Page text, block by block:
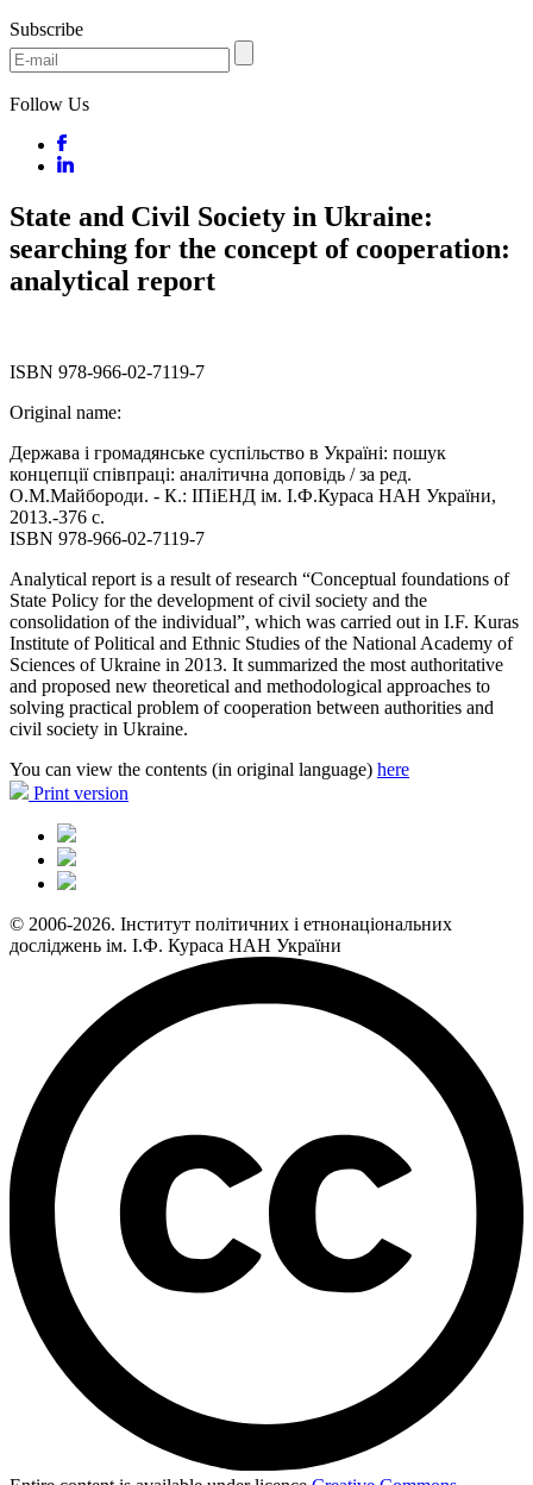
Subscribe
Follow Us
State and Civil Society in Ukraine:
searching for the concept of cooperation:
analytical report
ISBN 978-966-02-7119-7
Original name:
Держава і громадянське суспільство в Україні: пошук
концепції співпраці: аналітична доповідь / за ред.
О.М.Майбороди. - К.: ІПіЕНД ім. І.Ф.Кураса HAH України,
2013.-376 с.
ISBN 978-966-02-7119-7
Analytical report is a result of research “Conceptual foundations of
State Policy for the development of civil society and the
consolidation of the individual”, which was carried out in I.F. Kuras
Institute of Political and Ethnic Studies of the National Academy of
Sciences of Ukraine in 2013. It summarized the most authoritative
and proposed new theoretical and methodological approaches to
solving practical problem of cooperation between authorities and
civil society in Ukraine.
You can view the contents (in original language) here
Print version
© 2006-2026. Інститут політичних і етнонаціональних
досліджень ім. І.Ф. Кураса НАН України